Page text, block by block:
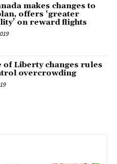
makes changes to
offers ‘greater
on reward flights
of Liberty changes rules
overcrowding